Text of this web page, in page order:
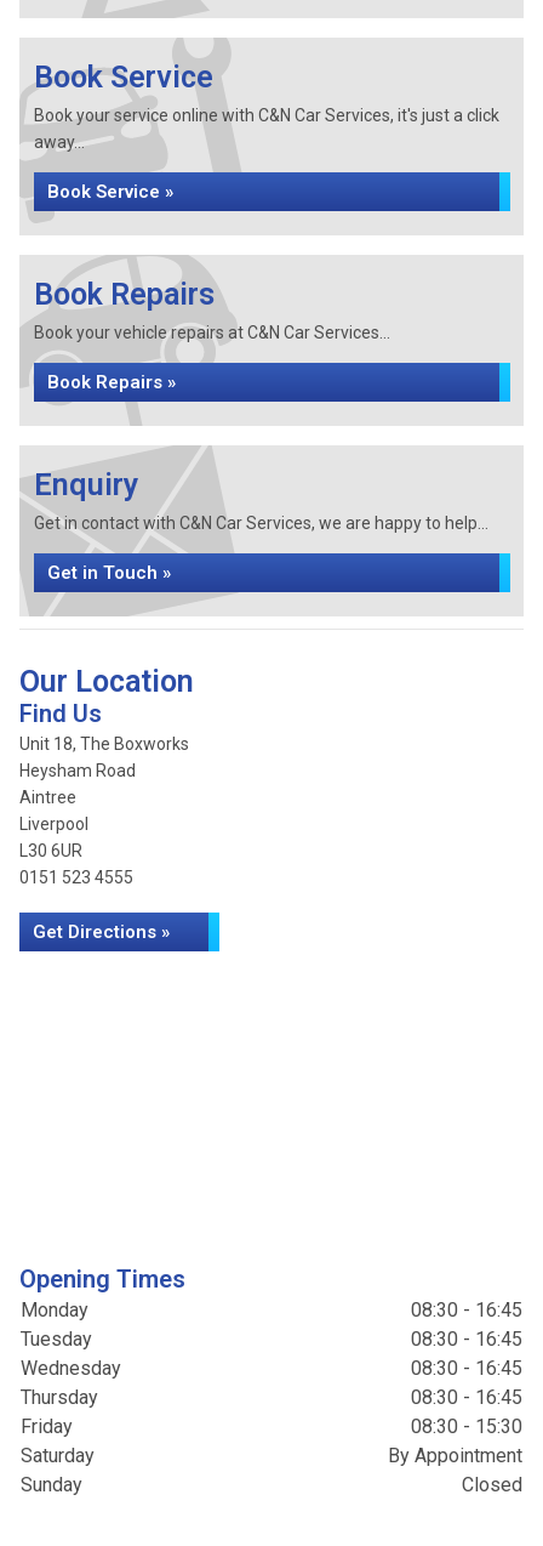
Book Service
Book your service online with C&N Car Services, it's just a click
away...
Book Service »
Book Repairs
Book your vehicle repairs at C&N Car Services...
Book Repairs »
Enquiry
Get in contact with C&N Car Services, we are happy to help...
Get in Touch »
Our Location
Find Us
Unit 18, The Boxworks
Heysham Road
Aintree
Liverpool
L30 6UR
0151 523 4555
Get Directions »
Opening Times
Monday
08:30 - 16:45
Tuesday
08:30 - 16:45
Wednesday
08:30 - 16:45
Thursday
08:30 - 16:45
Friday
08:30 - 15:30
Saturday
By Appointment
Sunday
Closed